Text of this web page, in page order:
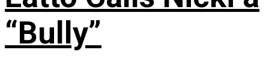
“Bully”